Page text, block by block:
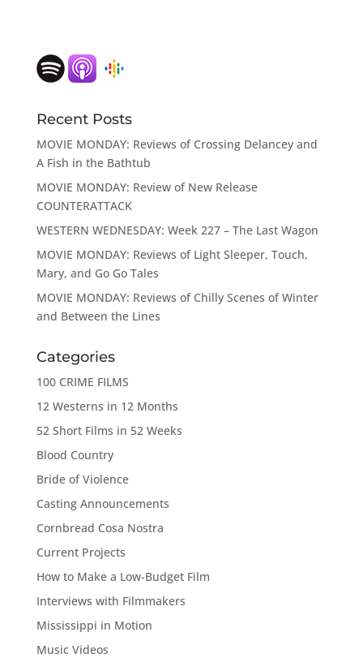
Recent Posts
MOVIE MONDAY: Reviews of Crossing Delancey and
A Fish in the Bathtub
MOVIE MONDAY: Review of New Release
COUNTERATTACK
WESTERN WEDNESDAY: Week 227 – The Last Wagon
MOVIE MONDAY: Reviews of Light Sleeper, Touch,
Mary, and Go Go Tales
MOVIE MONDAY: Reviews of Chilly Scenes of Winter
and Between the Lines
Categories
100 CRIME FILMS
12 Westerns in 12 Months
52 Short Films in 52 Weeks
Blood Country
Bride of Violence
Casting Announcements
Cornbread Cosa Nostra
Current Projects
How to Make a Low-Budget Film
Interviews with Filmmakers
Mississippi in Motion
Music Videos